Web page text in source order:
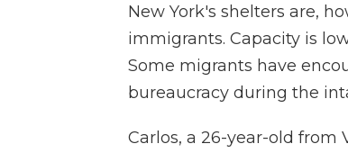
New York's shelters are,
immigrants. Capacity is
Some migrants have
bureaucracy during the
Carlos, a 26-year-old from